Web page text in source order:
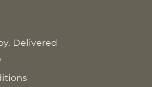
Delivered